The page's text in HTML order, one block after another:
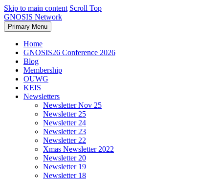
Skip to main content Scroll Top
GNOSIS Network
Primary Menu
Home
GNOSIS26 Conference 2026
Blog
Membership
OUWG
KEIS
Newsletters
Newsletter Nov 25
Newsletter 25
Newsletter 24
Newsletter 23
Newsletter 22
Xmas Newsletter 2022
Newsletter 20
Newsletter 19
Newsletter 18